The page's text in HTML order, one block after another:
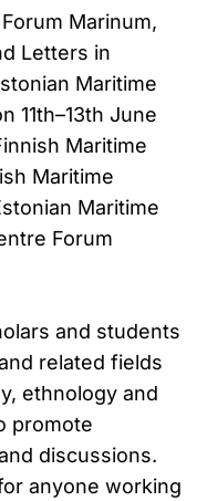
Marinum,
Letters in
Maritime
11th–13th June
Maritime
Maritime
Maritime
Forum
and students
related fields
ethnology and
promote
discussions.
anyone working